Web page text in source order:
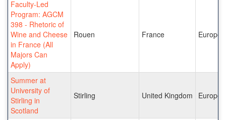
Faculty-Led
Program: AGCM
398 - Rhetoric of
Wine and Cheese
in France (All
Majors Can
Apply)
Rouen France Europe
Summer at
University of
Stirling in
Scotland
Stirling United Kingdom Europe